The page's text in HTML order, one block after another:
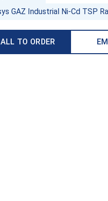
GAZ Industrial Ni-Cd TSP
TO ORDER